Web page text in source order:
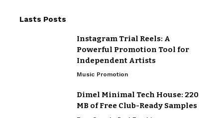
Lasts Posts
Instagram Trial Reels: A
Powerful Promotion Tool for
Independent Artists
Music Promotion
Dimel Minimal Tech House: 220
MB of Free Club-Ready Samples